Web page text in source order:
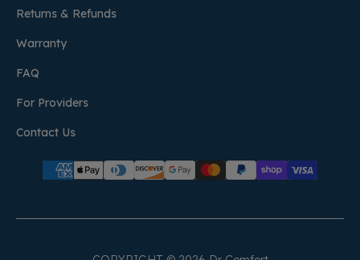
Returns & Refunds
Warranty
FAQ
For Providers
Contact Us